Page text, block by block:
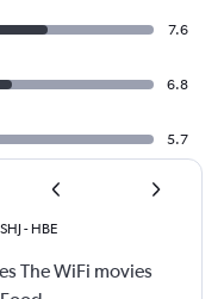
7.6
6.8
5.7
SHJ - HBE
The WiFi movies